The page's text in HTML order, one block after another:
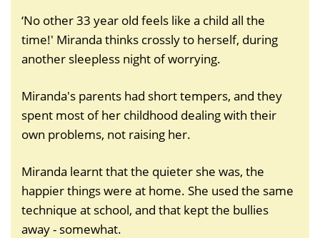
‘No other 33 year old feels like a child all the
time!' Miranda thinks crossly to herself, during
another sleepless night of worrying.
Miranda's parents had short tempers, and they
spent most of her childhood dealing with their
own problems, not raising her.
Miranda learnt that the quieter she was, the
happier things were at home. She used the same
technique at school, and that kept the bullies
away - somewhat.